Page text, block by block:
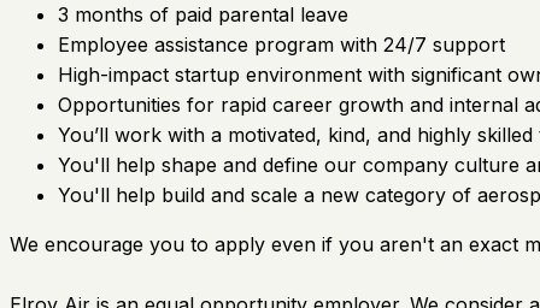
3 months of paid parental leave
Employee assistance program with 24/7 support
High-impact startup environment with significant
Opportunities for rapid career growth and internal
You’ll work with a motivated, kind, and highly skilled
You'll help shape and define our company culture
You'll help build and scale a new category of
We encourage you to apply even if you aren't an exact